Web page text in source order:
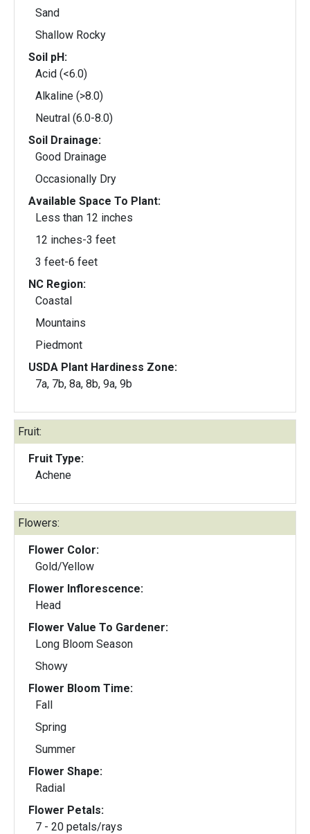
Sand
Shallow Rocky
Soil pH:
Acid (<6.0)
Alkaline (>8.0)
Neutral (6.0-8.0)
Soil Drainage:
Good Drainage
Occasionally Dry
Available Space To Plant:
Less than 12 inches
12 inches-3 feet
3 feet-6 feet
NC Region:
Coastal
Mountains
Piedmont
USDA Plant Hardiness Zone:
7a, 7b, 8a, 8b, 9a, 9b
Fruit:
Fruit Type:
Achene
Flowers:
Flower Color:
Gold/Yellow
Flower Inflorescence:
Head
Flower Value To Gardener:
Long Bloom Season
Showy
Flower Bloom Time:
Fall
Spring
Summer
Flower Shape:
Radial
Flower Petals:
7 - 20 petals/rays